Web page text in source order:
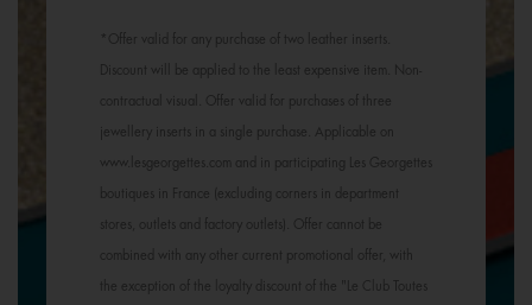
*Offer valid for any purchase of two leather inserts.
Discount will be applied to the least expensive item. Non-
contractual visual. Offer valid for purchases of three
jewellery inserts in a single purchase. Applicable on
www.lesgeorgettes.com and in participating Les Georgettes
boutiques in France (excluding corners in department
stores, outlets and factory outlets). Offer cannot be
combined with any other current promotional offer, with
the exception of the loyalty discount of the "Le Club Toutes